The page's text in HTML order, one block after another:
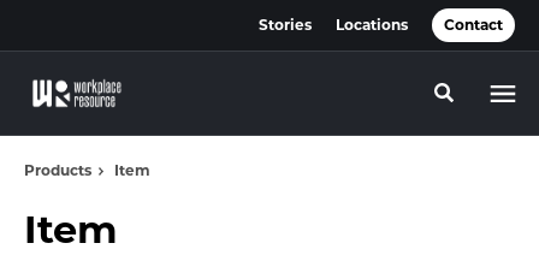
Stories Locations Contact
Toggle
Products Item
Item